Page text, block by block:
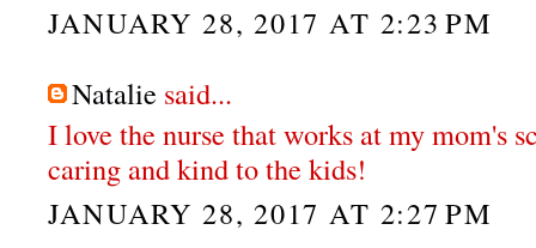
JANUARY 28, 2017 AT 2:23 PM
Natalie said...
I love the nurse that works at my mom's
caring and kind to the kids!
JANUARY 28, 2017 AT 2:27 PM